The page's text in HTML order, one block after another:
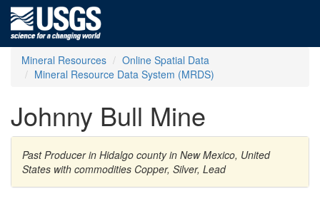
Mineral Resources
Online Spatial Data
Mineral Resource Data System (MRDS)
Johnny Bull Mine
Past Producer in Hidalgo county in New Mexico, United
States with commodities Copper, Silver, Lead